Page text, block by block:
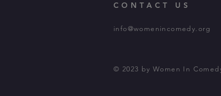
CONTACT US
info@womenincomedy.org
© 2023 by Women In